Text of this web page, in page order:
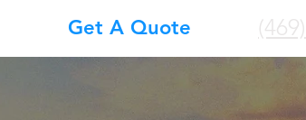
Get A Quote